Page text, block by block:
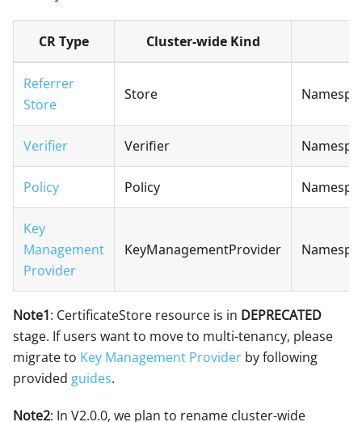
CR Type Cluster-wide Kind
Referrer
Store
Store
Verifier Verifier
Policy Policy
Key
Management
Provider
KeyManagementProvider
Note1: CertificateStore resource is in DEPRECATED
stage. If users want to move to multi-tenancy, please
migrate to Key Management Provider by following
provided guides.
Note2: In V2.0.0, we plan to rename cluster-wide